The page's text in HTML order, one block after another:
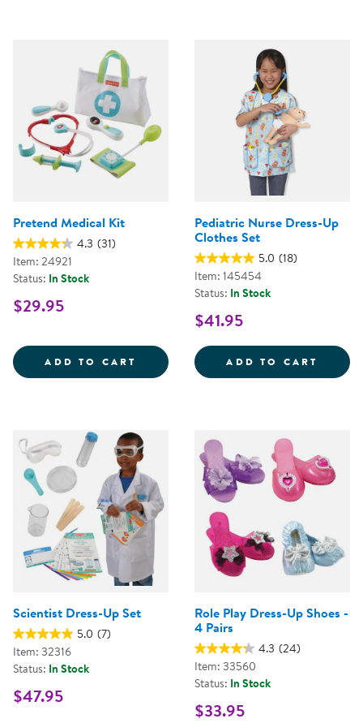
Pretend Medical Kit
4.3 (31)
Item: 24921
Status: In Stock
$29.95
ADD TO CART PRETEND MEDICAL KIT
Pediatric Nurse Dress-Up
Clothes Set
5.0 (18)
Item: 145454
Status: In Stock
$41.95
ADD TO CART
Scientist Dress-Up Set
5.0 (7)
Item: 32316
Status: In Stock
$47.95
Role Play Dress-Up Shoes -
4 Pairs
4.3 (24)
Item: 33560
Status: In Stock
$33.95